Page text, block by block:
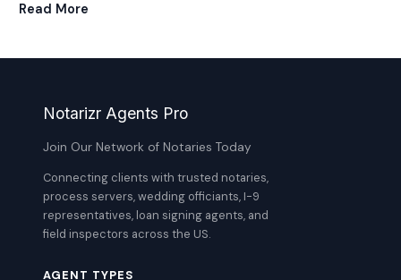
Read More
Notarizr Agents Pro
Join Our Network of Notaries Today
Connecting clients with trusted notaries,
process servers, wedding officiants, I-9
representatives, loan signing agents, and
field inspectors across the US.
AGENT TYPES